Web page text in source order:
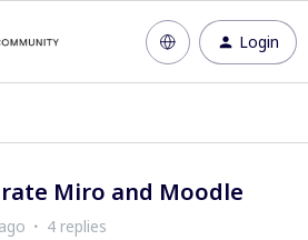
Login
Miro and Moodle
4 replies